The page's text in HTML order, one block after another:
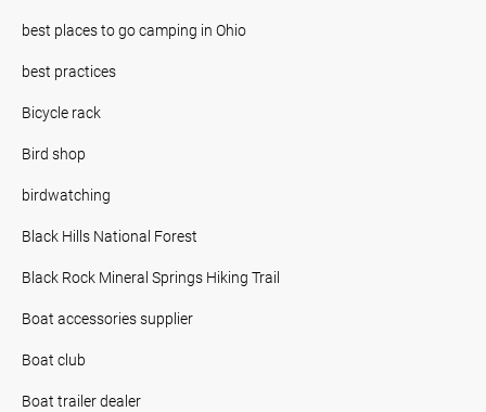
best places to go camping in Ohio
best practices
Bicycle rack
Bird shop
birdwatching
Black Hills National Forest
Black Rock Mineral Springs Hiking Trail
Boat accessories supplier
Boat club
Boat trailer dealer